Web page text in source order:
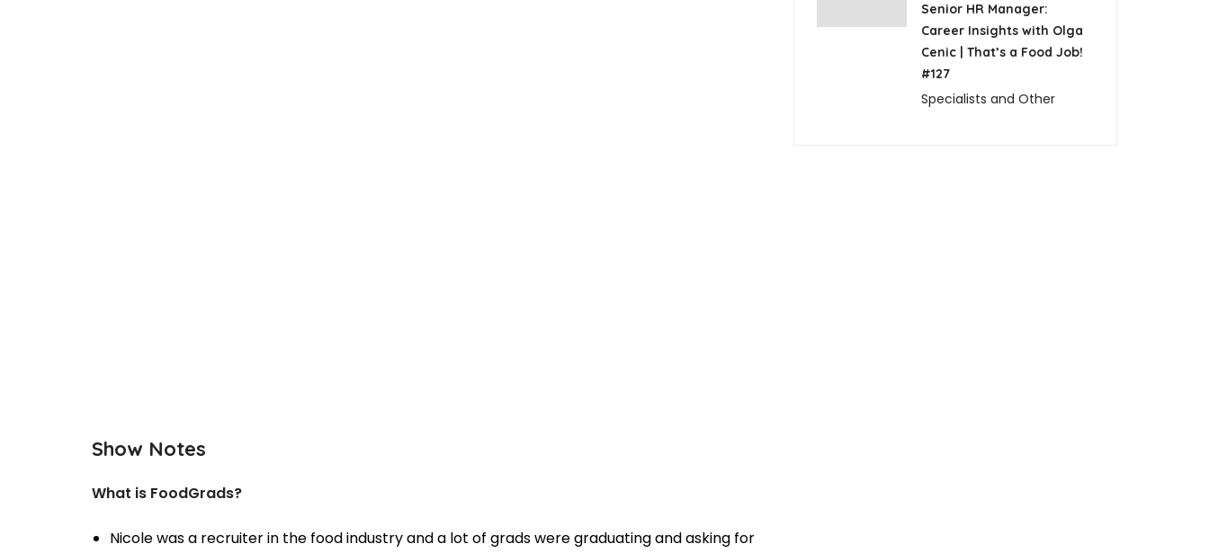
Show Notes
What is FoodGrads?
Nicole was a recruiter in the food industry and a lot of grads were graduating and asking for
Senior HR Manager:
Career Insights with Olga
Cenic | That’s a Food Job!
#127
Specialists and Other